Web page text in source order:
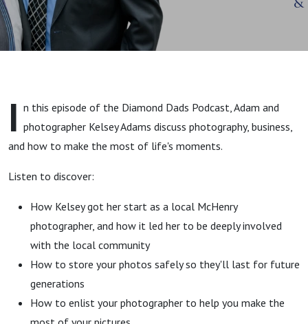
Adams
I n this episode of the Diamond Dads Podcast, Adam and
photographer Kelsey Adams discuss photography, business,
and how to make the most of life's moments.
Listen to discover:
How Kelsey got her start as a local McHenry
photographer, and how it led her to be deeply involved
with the local community
How to store your photos safely so they'll last for future
generations
How to enlist your photographer to help you make the